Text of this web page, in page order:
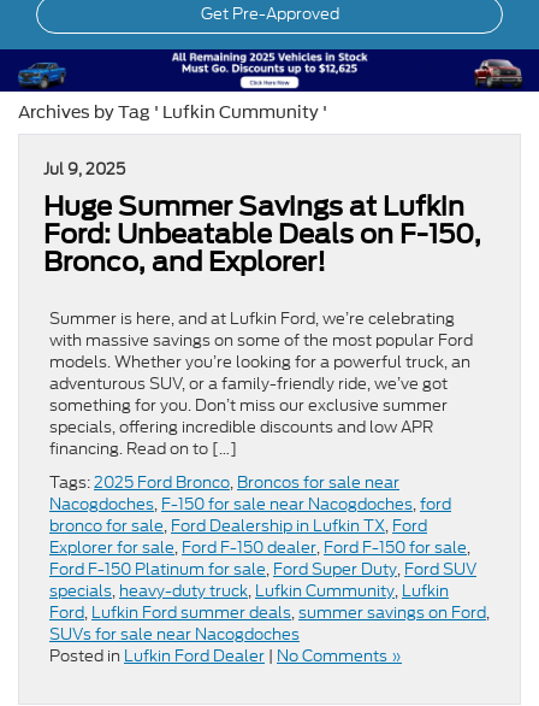
Get Pre-Approved
Archives by Tag ' Lufkin Cummunity '
Jul 9, 2025
Huge Summer Savings at Lufkin
Ford: Unbeatable Deals on F-150,
Bronco, and Explorer!
Summer is here, and at Lufkin Ford, we’re celebrating
with massive savings on some of the most popular Ford
models. Whether you’re looking for a powerful truck, an
adventurous SUV, or a family-friendly ride, we’ve got
something for you. Don’t miss our exclusive summer
specials, offering incredible discounts and low APR
financing. Read on to […]
Tags:2025 Ford Bronco, Broncos for sale near
Nacogdoches, F-150 for sale near Nacogdoches,ford
bronco for sale, Ford Dealership in Lufkin TX, Ford
Explorer for sale, Ford F-150 dealer, Ford F-150 for sale,
Ford F-150 Platinum for sale, Ford Super Duty, Ford SUV
specials, heavy-duty truck, Lufkin Cummunity, Lufkin
Ford, Lufkin Ford summer deals,summer savings on Ford,
SUVs for sale near Nacogdoches
Posted in Lufkin Ford Dealer | No Comments »